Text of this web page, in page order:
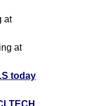
at
at
today